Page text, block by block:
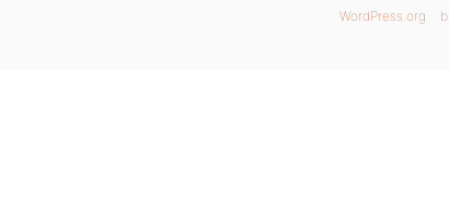
WordPress.org